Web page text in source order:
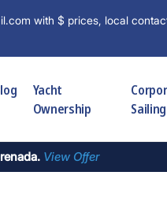
with $ prices, local
Yacht
Ownership
Sailing
View Offer